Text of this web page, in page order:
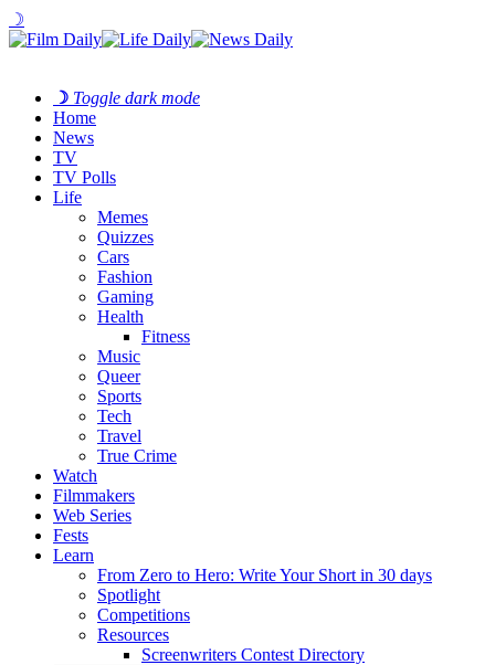
☽
☽ Toggle dark mode
Home
News
TV
TV Polls
Life
Memes
Quizzes
Cars
Fashion
Gaming
Health
Fitness
Music
Queer
Sports
Tech
Travel
True Crime
Watch
Filmmakers
Web Series
Fests
Learn
From Zero to Hero: Write Your Short in 30 days
Spotlight
Competitions
Resources
Screenwriters Contest Directory